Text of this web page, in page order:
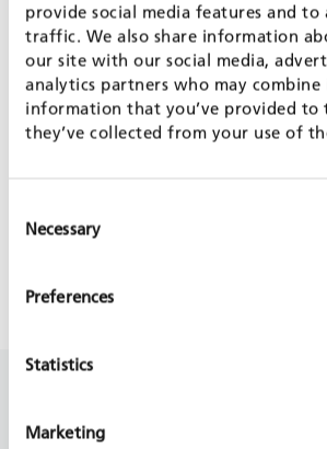
provide social media features and to
traffic. We also share information
our site with our social media,
analytics partners who may
information that you’ve provided to
they’ve collected from your use of
Necessary
Preferences
Statistics
Marketing
SHARE PROJECT ON
PROJECT IS PART OF